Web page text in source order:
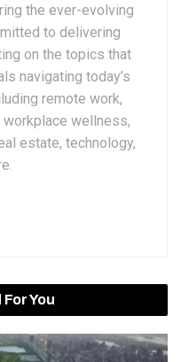
the ever-evolving
to delivering
on the topics that
navigating today’s
remote work,
wellness,
estate, technology,
You